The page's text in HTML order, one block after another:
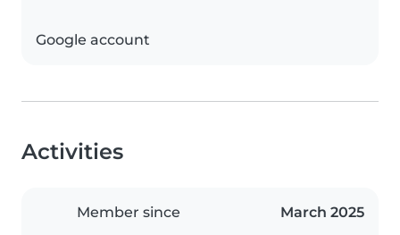
Google account
Activities
Member since March 2025